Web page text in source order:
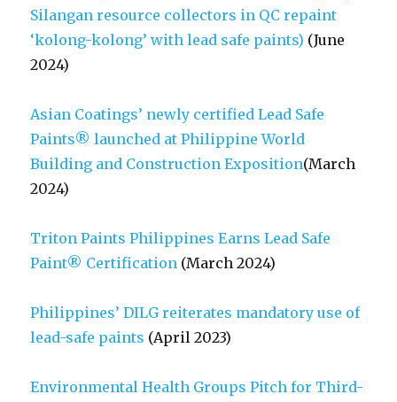
Silangan resource collectors in QC repaint
‘kolong-kolong’ with lead safe paints) (June
2024)
Asian Coatings’ newly certified Lead Safe
Paints® launched at Philippine World
Building and Construction Exposition(March
2024)
Triton Paints Philippines Earns Lead Safe
Paint® Certification (March 2024)
Philippines’ DILG reiterates mandatory use of
lead-safe paints (April 2023)
Environmental Health Groups Pitch for Third-